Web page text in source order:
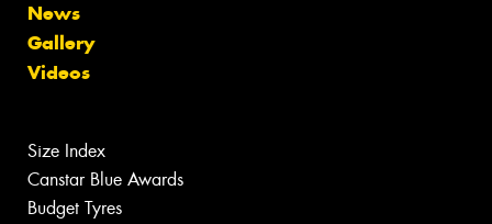
News
Gallery
Videos
Size Index
Canstar Blue Awards
Budget Tyres